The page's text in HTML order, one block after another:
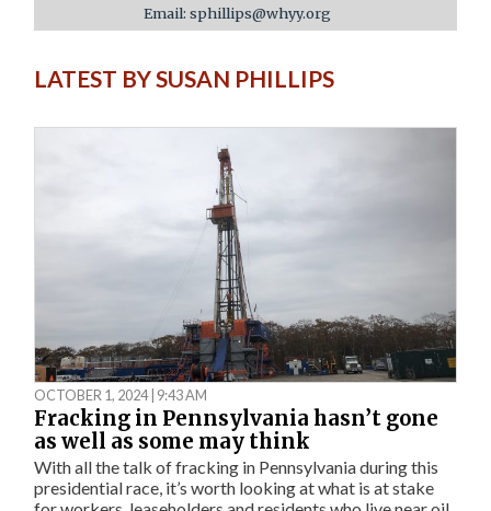
Email: sphillips@whyy.org
LATEST BY SUSAN PHILLIPS
OCTOBER 1, 2024 | 9:43 AM
Fracking in Pennsylvania hasn’t gone
as well as some may think
With all the talk of fracking in Pennsylvania during this
presidential race, it’s worth looking at what is at stake